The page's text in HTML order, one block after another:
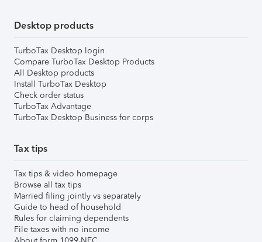
Desktop products
TurboTax Desktop login
Compare TurboTax Desktop Products
All Desktop products
Install TurboTax Desktop
Check order status
TurboTax Advantage
TurboTax Desktop Business for corps
Tax tips
Tax tips & video homepage
Browse all tax tips
Married filing jointly vs separately
Guide to head of household
Rules for claiming dependents
File taxes with no income